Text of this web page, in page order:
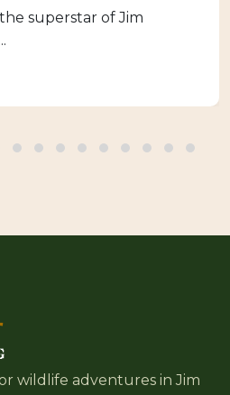
superstar of Jim
wildlife adventures in Jim